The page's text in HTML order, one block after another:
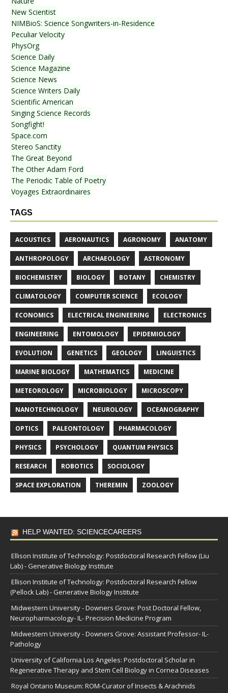
New Scientist
NIMBioS: Science Songwriters-in-Residence
Peculiar Velocity
PhysOrg
Science Daily
Science Magazine
Science News
Science Writers Daily
Scientific American
Singing Science Records
Songfight!
Space.com
Stereo Sanctity
The Great Beyond
The Other Adam Ford
The Periodic Table of Poetry
Voyages Extraordinaires
TAGS
ACOUSTICS AERONAUTICS AGRONOMY ANATOMY
ANTHROPOLOGY ARCHAEOLOGY ASTRONOMY
BIOCHEMISTRY BIOLOGY BOTANY CHEMISTRY
CLIMATOLOGY COMPUTER SCIENCE ECOLOGY
ECONOMICS ELECTRICAL ENGINEERING ELECTRONICS
ENGINEERING ENTOMOLOGY EPIDEMIOLOGY
EVOLUTION GENETICS GEOLOGY LINGUISTICS
MARINE BIOLOGY MATHEMATICS MEDICINE
METEOROLOGY MICROBIOLOGY MICROSCOPY
NANOTECHNOLOGY NEUROLOGY OCEANOGRAPHY
OPTICS PALEONTOLOGY PHARMACOLOGY
PHYSICS PSYCHOLOGY QUANTUM PHYSICS
RESEARCH ROBOTICS SOCIOLOGY
SPACE EXPLORATION THEREMIN ZOOLOGY
HELP WANTED: SCIENCECAREERS
Ellison Institute of Technology: Postdoctoral Research Fellow (Liu
Lab) - Generative Biology Institute
Ellison Institute of Technology: Postdoctoral Research Fellow
(Pellock Lab) - Generative Biology Institute
Midwestern University - Downers Grove: Post Doctoral Fellow,
Neuropharmacology- IL- Precision Medicine Program
Midwestern University - Downers Grove: Assistant Professor- IL-
Pathology
University of California Los Angeles: Postdoctoral Scholar in
Regenerative Therapy and Stem Cell Biology in Cornea Diseases
Royal Ontario Museum: ROM-Curator of Insects & Arachnids